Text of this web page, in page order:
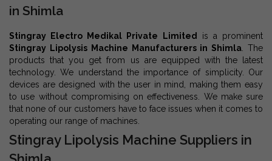
in Shimla
Stingray Electro Medikal Private Limited
is a prominent
Stingray Lipolysis Machine Manufacturers in Shimla . The
products that you get from us are equipped with the latest
technology. We understand the importance of simplicity. Our
devices are designed with the user in mind, making them easy
to use without compromising on effectiveness. We make sure
that none of our customers have to face issues when it comes to
operating our range of machines.
Stingray Lipolysis Machine Suppliers in